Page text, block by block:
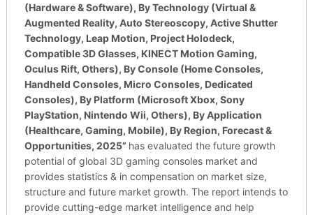
(Hardware & Software), By Technology (Virtual &
Augmented Reality, Auto Stereoscopy, Active Shutter
Technology, Leap Motion, Project Holodeck,
Compatible 3D Glasses, KINECT Motion Gaming,
Oculus Rift, Others), By Console (Home Consoles,
Handheld Consoles, Micro Consoles, Dedicated
Consoles), By Platform (Microsoft Xbox, Sony
PlayStation, Nintendo Wii, Others), By Application
(Healthcare, Gaming, Mobile), By Region, Forecast &
Opportunities, 2025” has evaluated the future growth
potential of global 3D gaming consoles market and
provides statistics & in compensation on market size,
structure and future market growth. The report intends to
provide cutting-edge market intelligence and help